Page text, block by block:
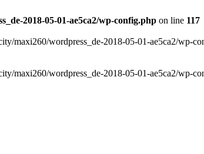
2018-05-01-ae5ca2/wp-config.php on line 117
maxi260/wordpress_de-2018-05-01-ae5ca2/wp-
maxi260/wordpress_de-2018-05-01-ae5ca2/wp-